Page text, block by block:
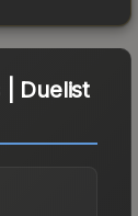
| Duelist